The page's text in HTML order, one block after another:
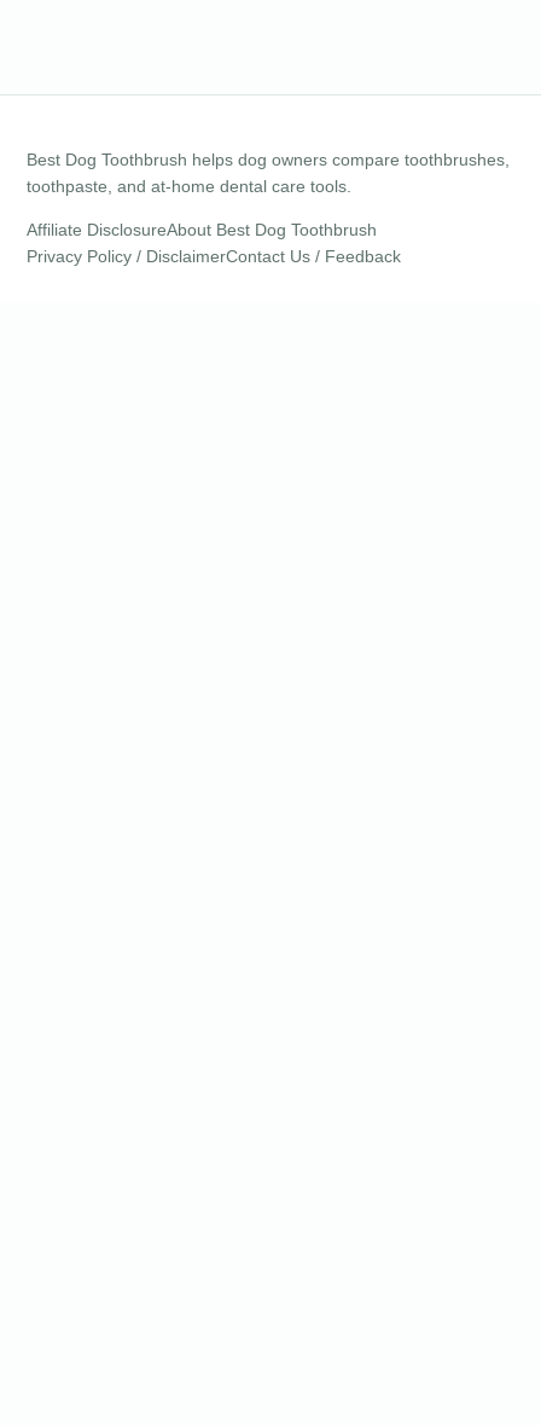
Best Dog Toothbrush helps dog owners compare toothbrushes,
toothpaste, and at-home dental care tools.
Affiliate DisclosureAbout Best Dog Toothbrush
Privacy Policy / DisclaimerContact Us / Feedback